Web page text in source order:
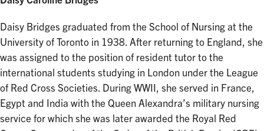
Daisy Bridges graduated from the School of Nursing at the
University of Toronto in 1938. After returning to England, she
was assigned to the position of resident tutor to the
international students studying in London under the League
of Red Cross Societies. During WWII, she served in France,
Egypt and India with the Queen Alexandra’s military nursing
service for which she was later awarded the Royal Red